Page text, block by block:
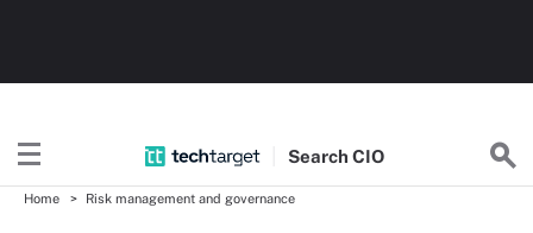
SearchCIO
Home Risk management and governance